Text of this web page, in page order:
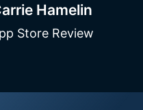
Hamelin
Store Review